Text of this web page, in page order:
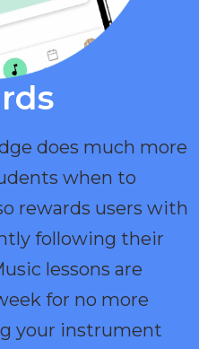
does much more
when to
rewards users with
following their
lessons are
for no more
your instrument